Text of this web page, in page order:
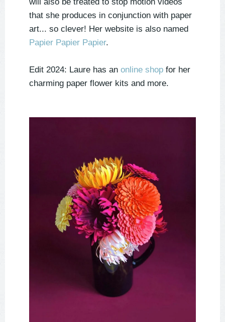
that she produces in conjunction with paper
art... so clever! Her website is also named
Papier Papier Papier.
Edit 2024: Laure has an online shop for her
charming paper flower kits and more.